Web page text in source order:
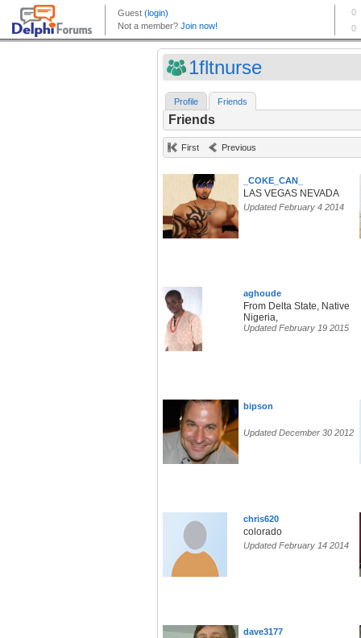
1fltnurse
Profile Friends
Friends
First Previous
_COKE_CAN_
LAS VEGAS NEVADA
Updated February 4 2014
aghoude
From Delta State, Native
Nigeria,
Updated February 19 2015
bipson
Updated December 30 2012
chris620
colorado
Updated February 14 2014
dave3177